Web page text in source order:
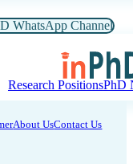
WhatsApp Channel
Research PositionsPhD
About UsContact Us